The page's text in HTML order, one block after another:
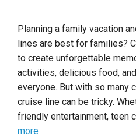
Planning a family vacation
lines are best for families?
to create unforgettable
activities, delicious food,
everyone. But with so many
cruise line can be tricky.
friendly entertainment, teen
more